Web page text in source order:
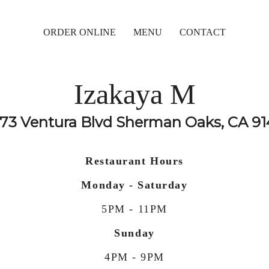
ORDER ONLINE MENU CONTACT
Izakaya M
Ventura Blvd Sherman Oaks, CA
Restaurant Hours
Monday - Saturday
5PM - 11PM
Sunday
4PM - 9PM